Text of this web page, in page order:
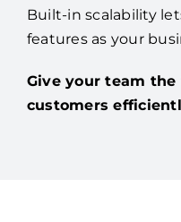
Built-in scalability
features as your
Give your team
customers